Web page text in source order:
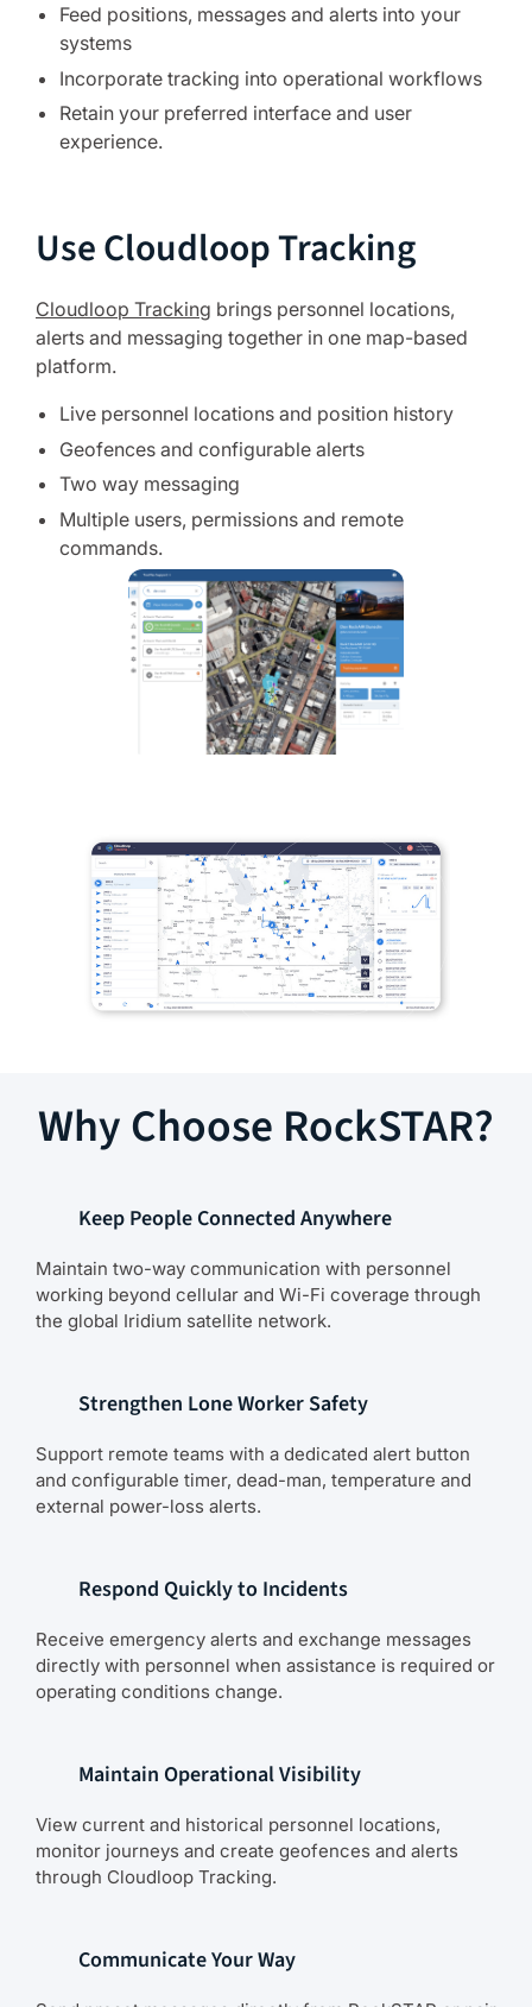
Feed positions, messages and alerts into your
systems
Incorporate tracking into operational workflows
Retain your preferred interface and user
experience.
Use Cloudloop Tracking
Cloudloop Tracking brings personnel locations,
alerts and messaging together in one map-based
platform.
Live personnel locations and position history
Geofences and configurable alerts
Two way messaging
Multiple users, permissions and remote
commands.
Why Choose RockSTAR?
Keep People Connected Anywhere
Maintain two-way communication with personnel
working beyond cellular and Wi-Fi coverage through
the global Iridium satellite network.
Strengthen Lone Worker Safety
Support remote teams with a dedicated alert button
and configurable timer, dead-man, temperature and
external power-loss alerts.
Respond Quickly to Incidents
Receive emergency alerts and exchange messages
directly with personnel when assistance is required or
operating conditions change.
Maintain Operational Visibility
View current and historical personnel locations,
monitor journeys and create geofences and alerts
through Cloudloop Tracking.
Communicate Your Way